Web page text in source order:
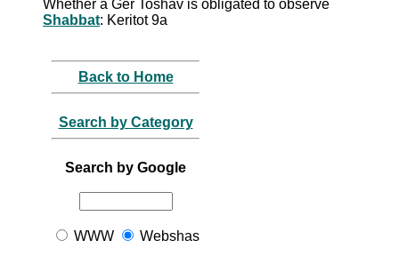
Whether a Ger Toshav is obligated to observe
Shabbat: Keritot 9a
Back to Home
Search by Category
Search by Google
WWW Webshas